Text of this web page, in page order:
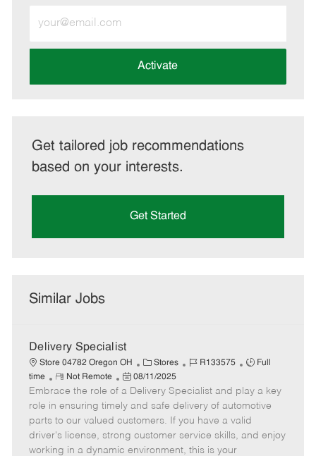
Email
address
Activate
Get tailored job recommendations
based on your interests.
Get Started
Similar Jobs
Delivery Specialist
Store 04782 Oregon OH
C
a
e
g
o
r
Stores
J
b
I
d
R133575
J
b
T
y
p
Full
time
R
e
m
o
t
e
Not Remote
P
o
s
t
e
d
08/11/2025
Embrace the role of a Delivery Specialist and play a key
role in ensuring timely and safe delivery of automotive
parts to our valued customers. If you have a valid
driver's license, strong customer service skills, and enjoy
working in a dynamic environment, this is your